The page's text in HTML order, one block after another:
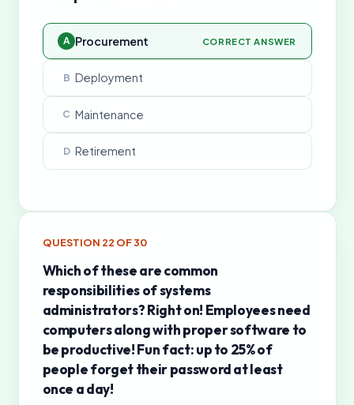
A Procurement CORRECT ANSWER
B Deployment
C Maintenance
D Retirement
QUESTION 22 OF30
Which of these are common
responsibilities of systems
administrators? Right on! Employees need
computers along with proper software to
be productive! Fun fact: up to 25% of
people forget their password at least
once a day!